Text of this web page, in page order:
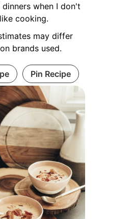
dinners when I don't
cooking.
may differ
brands used.
Pin Recipe